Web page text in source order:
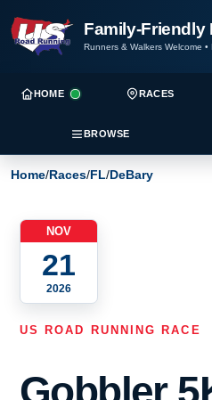
Family-Friendly
Runners & Walkers Welcome •
HOME RACES
BROWSE
Home/Races/FL/DeBary
NOV
21
2026
US ROAD RUNNING RACE